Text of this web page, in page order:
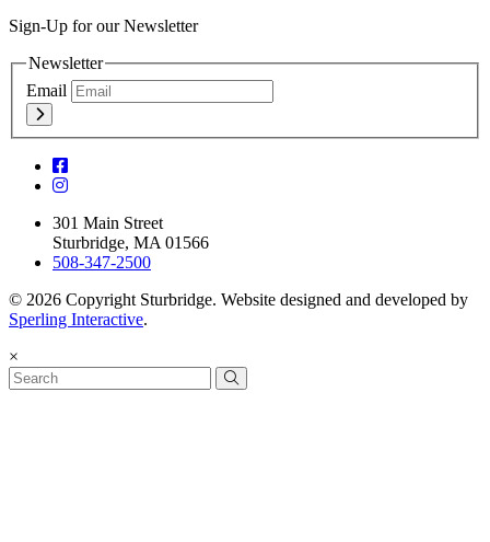
Sign-Up for our Newsletter
Newsletter
Email
301 Main Street
Sturbridge, MA 01566
508-347-2500
© 2026 Copyright Sturbridge. Website designed and developed by
Sperling Interactive.
×